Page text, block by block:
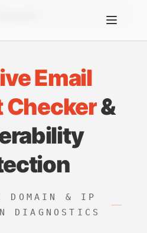
Email
Checker&
DOMAIN & IP
DIAGNOSTICS